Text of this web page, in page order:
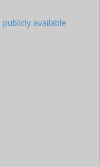
available